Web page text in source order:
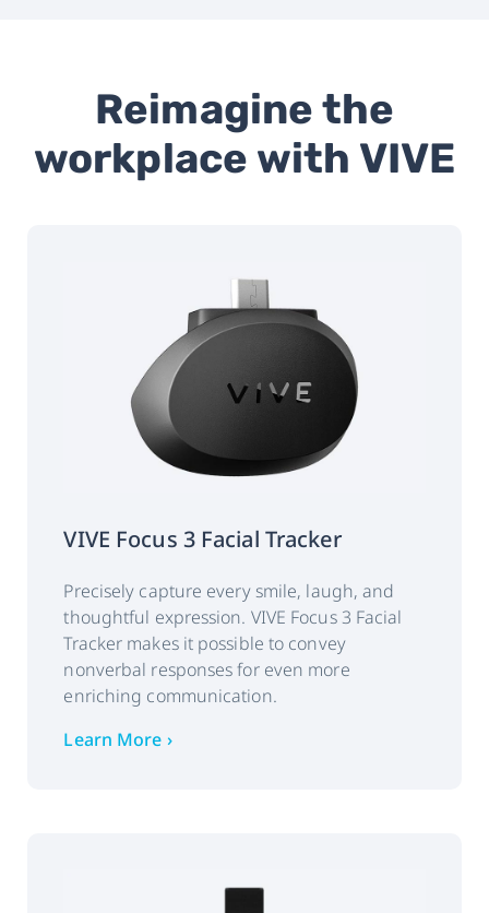
Attachment Magnetic
Connectivity USB Type-C
Gaze data output
(binocular):
0.5°~1.1°
Timestamp
Gaze origin
Gaze direction
Pupil position
Reimagine the
workplace with VIVE
VIVE Focus 3 Facial Tracker
Precisely capture every smile, laugh, and
thoughtful expression. VIVE Focus 3 Facial
Tracker makes it possible to convey
nonverbal responses for even more
enriching communication.
Learn More ›